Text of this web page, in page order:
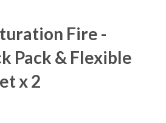
Fire -
Pack & Flexible
x 2